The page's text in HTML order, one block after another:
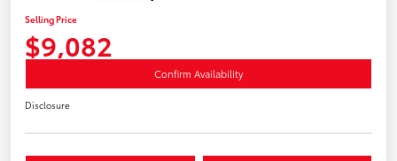
Selling Price
$9,082
Confirm Availability
Disclosure